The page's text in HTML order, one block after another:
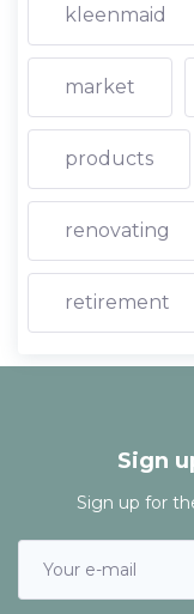
kleenmaid
market
products
renovating
retirement
Sign
Sign up for